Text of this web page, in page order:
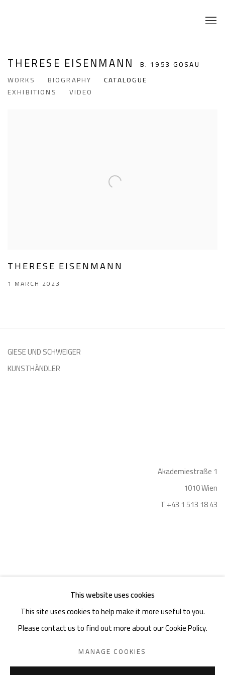
THERESE EISENMANN
B. 1953 GOSAU
WORKS
BIOGRAPHY
CATALOGUE
EXHIBITIONS
VIDEO
THERESE EISENMANN
1 MARCH 2023
GIESE UND SCHWEIGER
KUNSTHÄNDLER
Akademiestraße 1
1010 Wien
T +43 1 513 18 43
This website uses cookies
This site uses cookies to help make it more useful to you.
Please contact us to find out more about our Cookie Policy.
MANAGE COOKIES